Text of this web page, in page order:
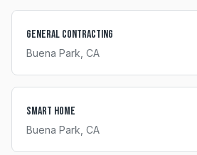
General Contracting
Buena Park , CA
Smart Home
Buena Park , CA